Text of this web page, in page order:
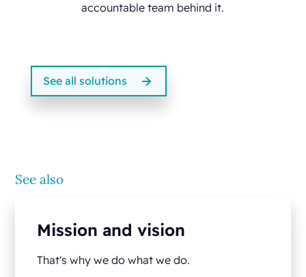
accountable team behind it.
See all solutions
See also
Mission and vision
That's why we do what we do.